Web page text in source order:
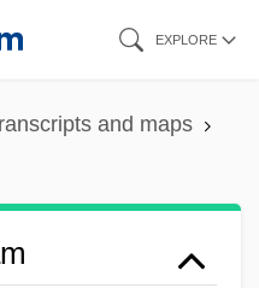
EXPLORE
and maps